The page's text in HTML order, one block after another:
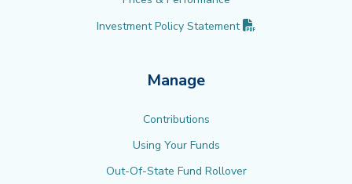
Investment Policy Statement
Manage
Contributions
Using Your Funds
Out-Of-State Fund Rollover